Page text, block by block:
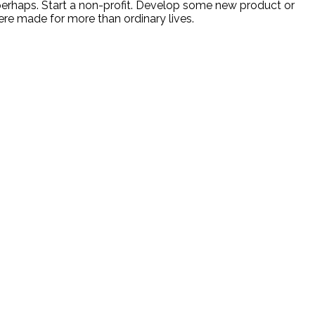
Start a non-profit. Develop some new product or
made for more than ordinary lives.